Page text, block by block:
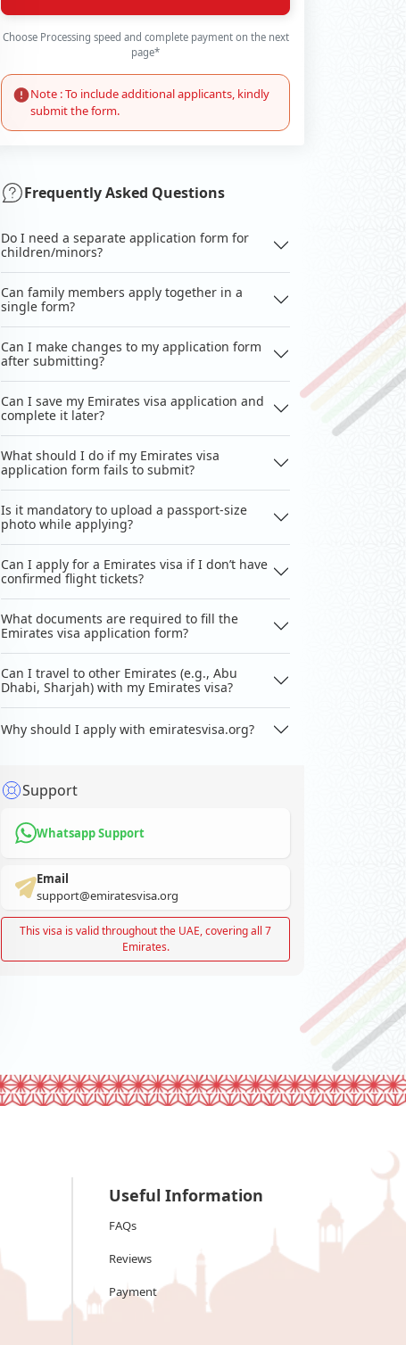
Choose Processing speed and complete payment on the next
page*
Note : To include additional applicants, kindly
submit the form.
Frequently Asked Questions
Do I need a separate application form for
children/minors?
Can family members apply together in a
single form?
Can I make changes to my application form
after submitting?
Can I save my Emirates visa application and
complete it later?
What should I do if my Emirates visa
application form fails to submit?
Is it mandatory to upload a passport-size
photo while applying?
Can I apply for a Emirates visa if I don’t have
confirmed flight tickets?
What documents are required to fill the
Emirates visa application form?
Can I travel to other Emirates (e.g., Abu
Dhabi, Sharjah) with my Emirates visa?
Why should I apply with emiratesvisa.org?
Support
Whatsapp Support
Email
support@emiratesvisa.org
This visa is valid throughout the UAE, covering all 7
Emirates.
Useful Information
FAQs
Reviews
Payment